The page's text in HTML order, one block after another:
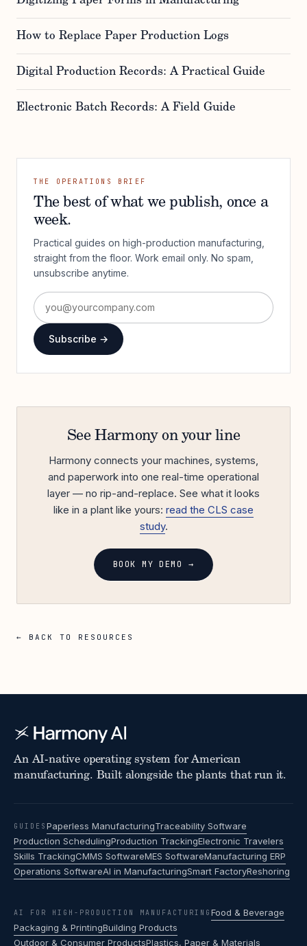
How to Replace Paper Production Logs
Digital Production Records: A Practical Guide
Electronic Batch Records: A Field Guide
THE OPERATIONS BRIEF
The best of what we publish, once a
week.
Practical guides on high-production manufacturing,
straight from the floor. Work email only. No spam,
unsubscribe anytime.
Subscribe →
See Harmony on your line
Harmony connects your machines, systems,
and paperwork into one real-time operational
layer — no rip-and-replace. See what it looks
like in a plant like yours: read the CLS case
study.
BOOK MY DEMO →
← BACK TO RESOURCES
An AI-native operating system for American
manufacturing. Built alongside the plants that run it.
GUIDES Paperless ManufacturingTraceability Software
Production SchedulingProduction TrackingElectronic Travelers
Skills TrackingCMMS SoftwareMES SoftwareManufacturing ERP
Operations SoftwareAI in ManufacturingSmart FactoryReshoring
AI FOR HIGH-PRODUCTION MANUFACTURING Food & Beverage
Packaging & PrintingBuilding Products
Outdoor & Consumer ProductsPlastics, Paper & Materials